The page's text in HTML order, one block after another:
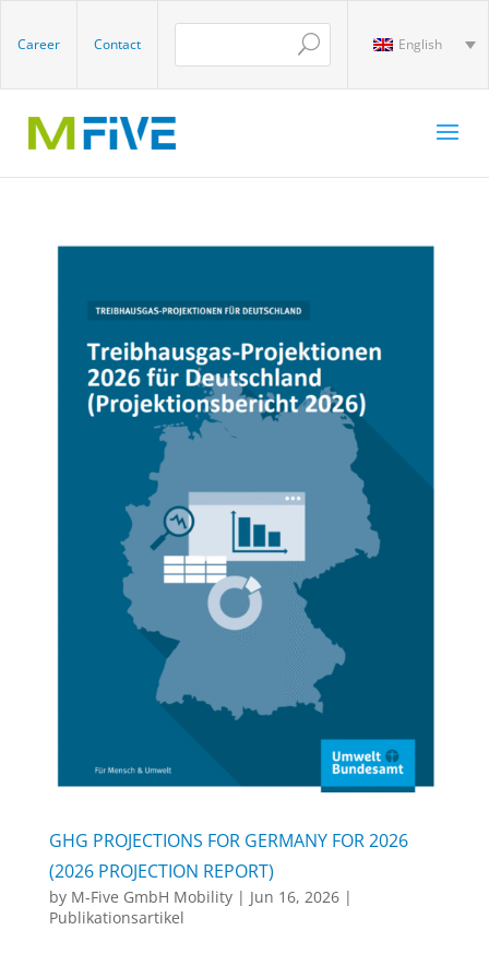
Career Contact English
GHG PROJECTIONS FOR GERMANY FOR 2026
(2026 PROJECTION REPORT)
by M-Five GmbH Mobility| Jun 16, 2026|
Publikationsartikel